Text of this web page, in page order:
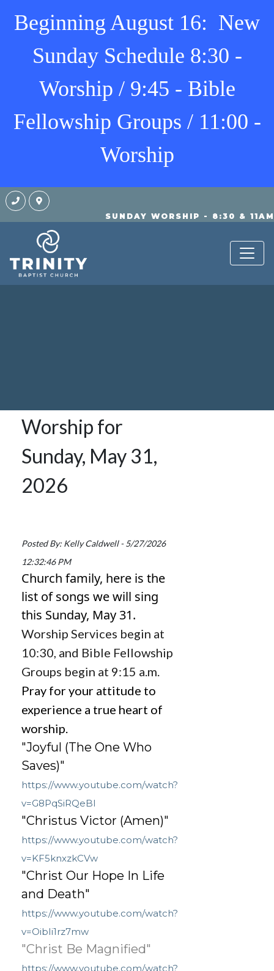
Beginning August 16: New
Sunday Schedule 8:30 -
Worship / 9:45 - Bible
Fellowship Groups / 11:00 -
Worship
SUNDAY WORSHIP - 8:30 & 11AM
Worship for
Sunday, May 31,
2026
Posted By: Kelly Caldwell - 5/27/2026
12:32:46 PM
Church family, here is the
list of songs we will sing
this Sunday, May 31.
Worship Services begin at
10:30, and Bible Fellowship
Groups begin at 9:15 a.m.
Pray for your attitude to
experience a true heart of
worship.
"Joyful (The One Who
Saves)"
https://www.youtube.com/watch?
v=G8PqSiRQeBI
"Christus Victor (Amen)"
https://www.youtube.com/watch?
v=KF5knxzkCVw
"Christ Our Hope In Life
and Death"
https://www.youtube.com/watch?
v=OibIi1rz7mw
"Christ Be Magnified"
https://www.youtube.com/watch?